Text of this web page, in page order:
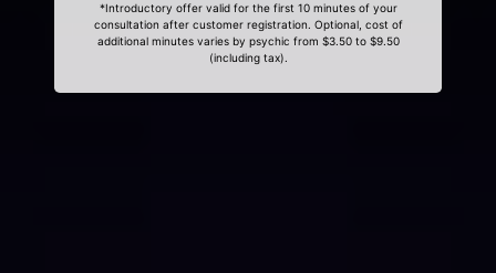
*Introductory offer valid for the first 10 minutes of your
consultation after customer registration. Optional, cost of
additional minutes varies by psychic from $3.50 to $9.50
(including tax).